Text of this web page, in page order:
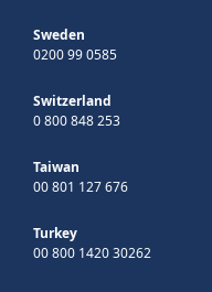
Sweden
0200 99 0585
Switzerland
0 800 848 253
Taiwan
00 801 127 676
Turkey
00 800 1420 30262